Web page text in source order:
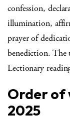
confession,
illumination,
prayer of
benediction. The
Lectionary
Order of
2025